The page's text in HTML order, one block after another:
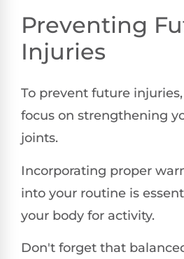
Preventing
Injuries
To prevent future
focus on strengthening
joints.
Incorporating proper
into your routine is
your body for activity.
Don't forget that